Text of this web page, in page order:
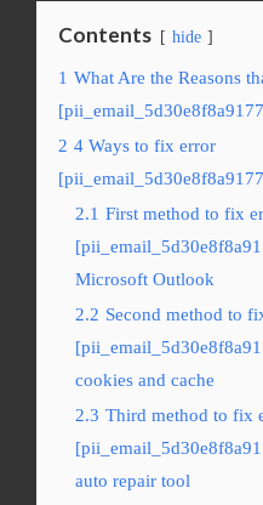
Contents hide
1 What Are the Reasons
2 4 Ways to fix error
2.1 First method to fix
Microsoft Outlook
2.2 Second method to
cookies and cache
2.3 Third method to fix
auto repair tool